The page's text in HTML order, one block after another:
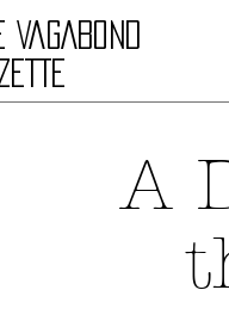
VAGABOND
A